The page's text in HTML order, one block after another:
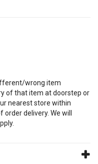
wrong item
of that item at doorstep or
nearest store within
order delivery. We will